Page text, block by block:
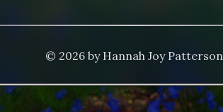
© 2026 by Hannah Joy Patterson